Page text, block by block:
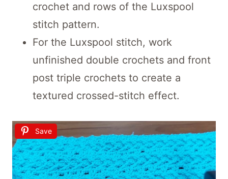
crochet and rows of the Luxspool
stitch pattern.
For the Luxspool stitch, work
unfinished double crochets and front
post triple crochets to create a
textured crossed-stitch effect.
Save